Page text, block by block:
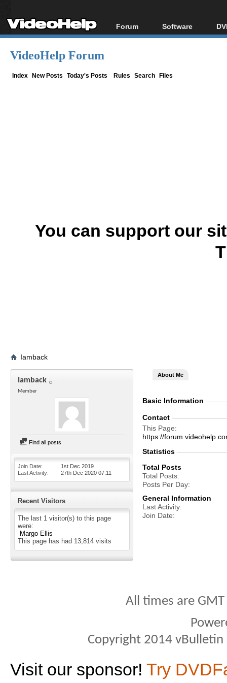
Forum
Forum Index
Software
All software
VideoHelp Forum
Index New Posts Today's Posts Rules Search Files
You can support our
Iamback
Iamback
Member
Find all posts
Join Date
1st Dec 2019
Last Activity
27th Dec 2020 07:11
Recent Visitors
The last 1 visitor(s) to this page
were:
Margo Ellis
This page has had 13,814 visits
About Me
Basic Information
Contact
This Page
https://
Statistics
Total Posts
Total Posts
Posts Per Day
General Information
Last Activity
Join Date
All times are
Copyright 2014
Visit our sponsor! Try